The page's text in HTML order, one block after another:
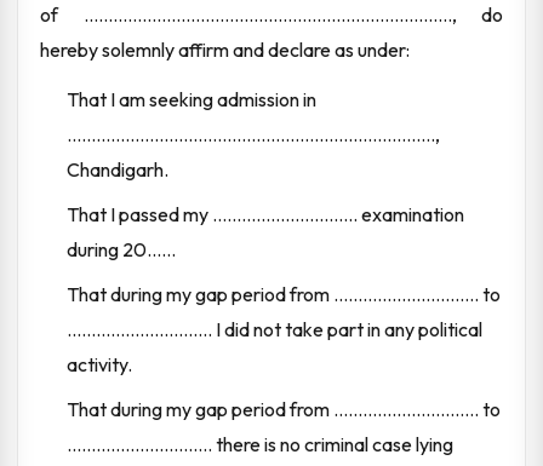
of ............................................................................, do
hereby solemnly affirm and declare as under:
That I am seeking admission in
............................................................................,
Chandigarh.
That I passed my .............................. examination
during 20......
That during my gap period from .............................. to
.............................. I did not take part in any political
activity.
That during my gap period from .............................. to
.............................. there is no criminal case lying